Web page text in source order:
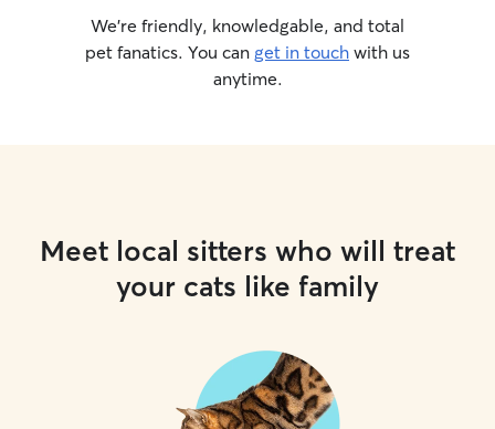
We’re friendly, knowledgable, and total
pet fanatics. You can get in touch with us
anytime.
Meet local sitters who will treat
your cats like family